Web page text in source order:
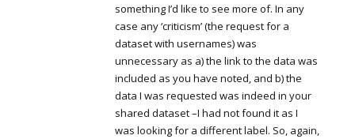
something I’d like to see more of. In any
case any ‘criticism’ (the request for a
dataset with usernames) was
unnecessary as a) the link to the data was
included as you have noted, and b) the
data I was requested was indeed in your
shared dataset –I had not found it as I
was looking for a different label. So, again,